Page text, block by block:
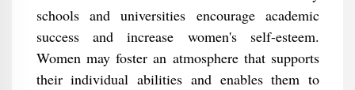
schools and universities encourage academic
success and increase women's self-esteem.
Women may foster an atmosphere that supports
their individual abilities and enables them to